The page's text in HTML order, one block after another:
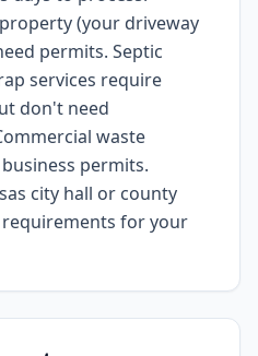
(your driveway
permits. Septic
services require
don't need
waste
permits.
city hall or county
for your